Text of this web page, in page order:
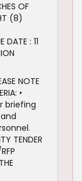
OF
(8)
: 11
NOTE
•
briefing
TENDER